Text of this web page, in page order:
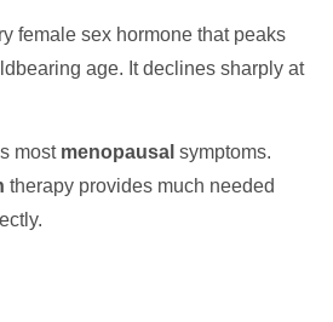
female sex hormone that peaks
age. It declines sharply at
most menopausal symptoms.
therapy provides much needed